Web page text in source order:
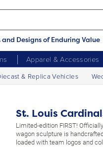
Designs of Enduring Value
Apparel & Accessories
& Replica Vehicles
St. Louis
Limited-edition FIRST!
wagon sculpture is
loaded with team logos and